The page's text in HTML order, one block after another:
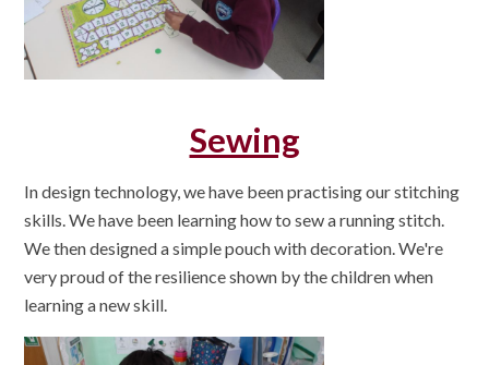
Sewing
In design technology, we have been practising our stitching
skills. We have been learning how to sew a running stitch.
We then designed a simple pouch with decoration. We're
very proud of the resilience shown by the children when
learning a new skill.